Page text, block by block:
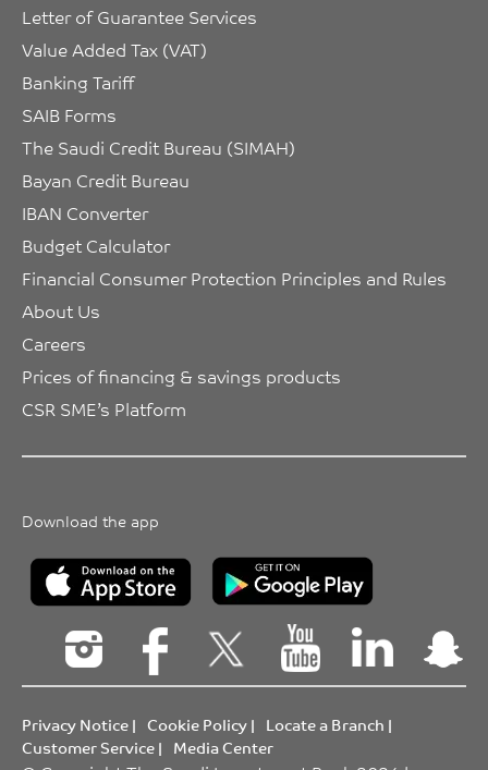
Letter of Guarantee Services
Value Added Tax (VAT)
Banking Tariff
SAIB Forms
The Saudi Credit Bureau (SIMAH)
Bayan Credit Bureau
IBAN Converter
Budget Calculator
Financial Consumer Protection Principles and Rules
About Us
Careers
Prices of financing & savings products
CSR SME’s Platform
Download the app
Privacy Notice| Cookie Policy| Locate a Branch |
Customer Service| Media Center